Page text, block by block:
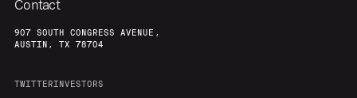
Contact
907 SOUTH CONGRESS AVENUE,
AUSTIN, TX 78704
TWITTERINVESTORS